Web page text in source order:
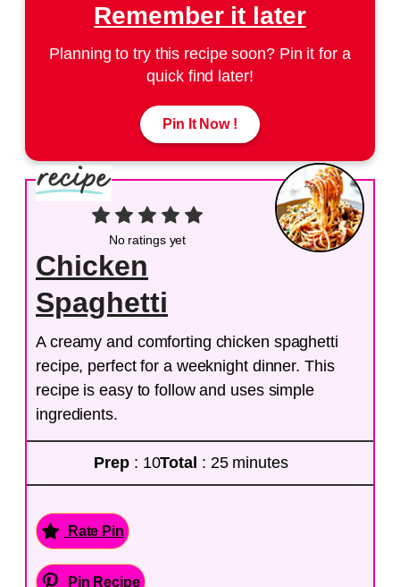
Remember it later
Planning to try this recipe soon? Pin it for a
quick find later!
Pin It Now !
No ratings yet
Chicken
Spaghetti
A creamy and comforting chicken spaghetti
recipe, perfect for a weeknight dinner. This
recipe is easy to follow and uses simple
ingredients.
Prep : 10Total : 25 minutes
Rate Pin
Pin Recipe